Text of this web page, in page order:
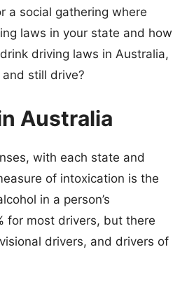
a social gathering where
laws in your state and how
driving laws in Australia,
still drive?
Australia
with each state and
of intoxication is the
in a person’s
for most drivers, but there
drivers, and drivers of